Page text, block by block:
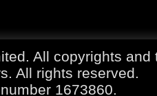
All copyrights
All rights reserved.
1673860.